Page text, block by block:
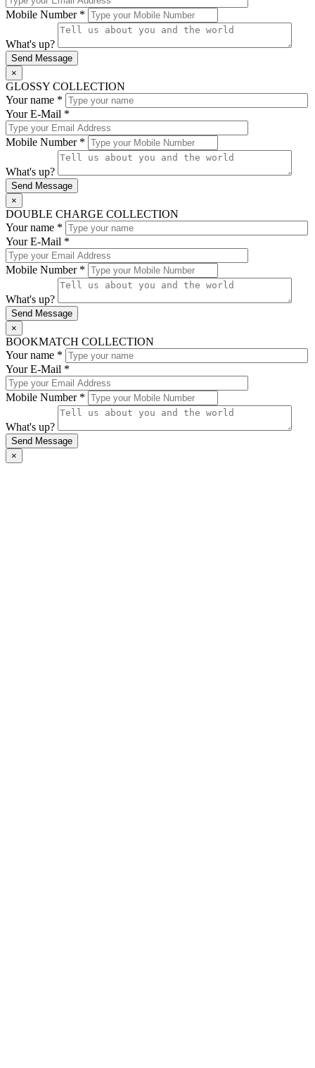
Mobile Number *
What's up?
×
GLOSSY COLLECTION
Your name *
Your E-Mail *
Mobile Number *
What's up?
×
DOUBLE CHARGE COLLECTION
Your name *
Your E-Mail *
Mobile Number *
What's up?
×
BOOKMATCH COLLECTION
Your name *
Your E-Mail *
Mobile Number *
What's up?
×